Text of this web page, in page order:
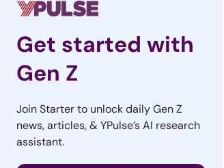
Get started with
Gen Z
Join Starter to unlock daily Gen Z
news, articles, & YPulse’s AI research
assistant.